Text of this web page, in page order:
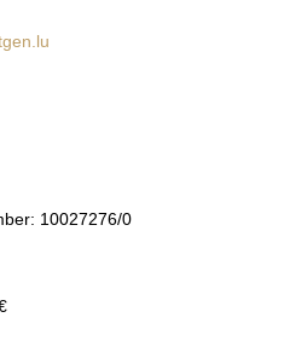
10027276/0